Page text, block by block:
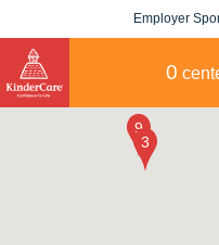
Employer
0